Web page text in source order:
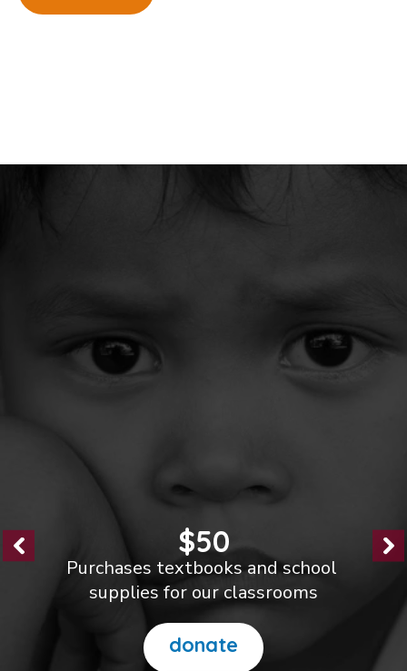
$100
Helps us build new classrooms
to reduce crowding
donate